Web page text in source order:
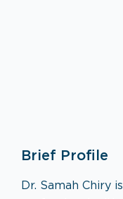
Brief Profile
Dr. Samah Chiry